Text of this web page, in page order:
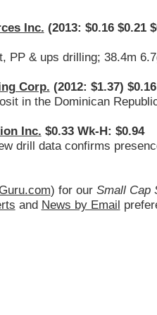
Inc. (2013: $0.16 $0.21
PP & ups drilling; 38.4m
Corp. (2012: $1.37)
in the Dominican
Inc. $0.33 Wk-H: $0.94
drill data confirms
) for our Small Cap
and News by Email